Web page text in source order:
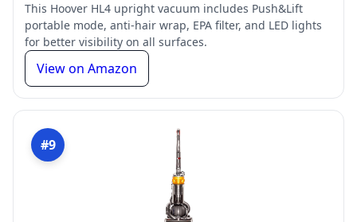
This Hoover HL4 upright vacuum includes Push&Lift
portable mode, anti-hair wrap, EPA filter, and LED lights
for better visibility on all surfaces.
View on Amazon
#9